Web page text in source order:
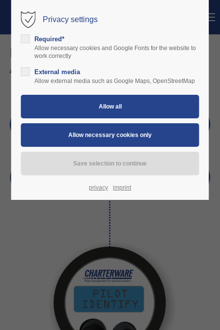
Login
Username
Password
Login
Lorem ipsum dolor sit amet:
/ 365days
We offer support for our customers
Mon - Fri 8:00am - 5:00pm(GMT +1)
Get in touch
Digitizing General Aviation by
Automatic Aviation Logs
Privacy settings
Required*
Allow necessary cookies and Google Fonts for the website to
work correctly
External media
Allow external media such as Google Maps, OpenStreetMap
privacy imprint